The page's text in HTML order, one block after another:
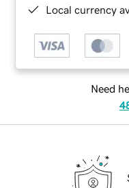
Local currency
Need